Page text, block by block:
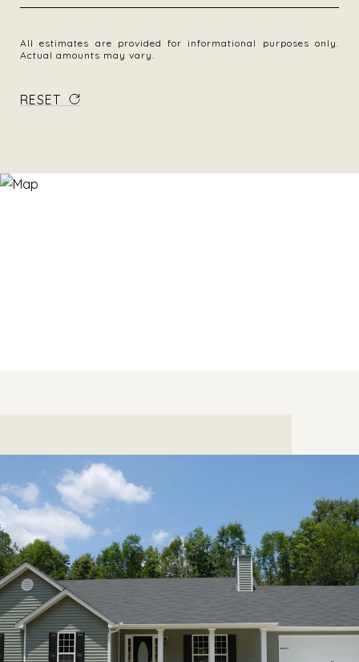
All estimates are provided for informational purposes only.
Actual amounts may vary.
RESET